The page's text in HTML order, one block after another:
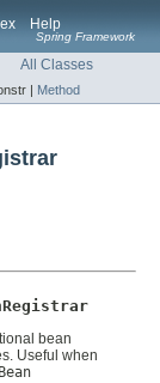
Help
Spring Framework
All Classes
| Method
bean
Useful when